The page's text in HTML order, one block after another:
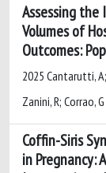
Assessing the
Volumes of
Outcomes:
2025 Cantarutti, A;
Zanini, R; Corrao, G
Coffin-Siris
in Pregnancy: